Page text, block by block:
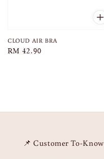
CLOUD AIR BRA
Regular
RM 42.90
📌 Customer To-Know